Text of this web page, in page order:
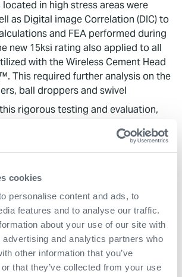
cookies
personalise content and ads, to
features and to analyse our traffic.
about your use of our site with
and analytics partners who
other information that you’ve
that they’ve collected from your use
in high stress areas were
as Digital image Correlation (DIC) to
and FEA performed during
new 15ksi rating also applied to all
with the Wireless Cement Head
This required further analysis on the
ball droppers and swivel
rigorous testing and evaluation,
test pressure of 22,500psi
the only 3 millionpound, 15,000 psi-
on the market that maintains full
under increasing tensile loads
derating
enabled the successful deployment